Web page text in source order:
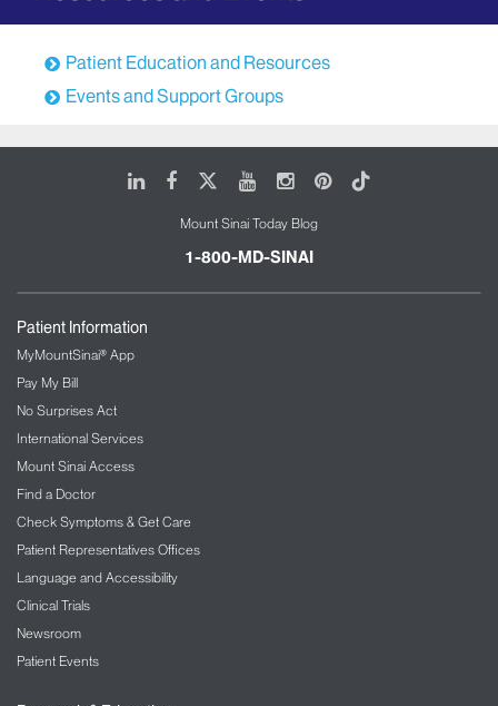
chronic ILD include the following:
Deconditioning
GERD (gastro esophageal reflux disease)
Pulmonary embolism
Osteoporosis
Coronary artery disease
Pulmonary hypertension
Patient Education and Resources
Events and Support Groups
LinkedIn
FacebookYoutubeInstagram
Pinterest
Tiktok
Mount Sinai Today Blog
1-800-MD-SINAI
Patient Information
MyMountSinai® App
Pay My Bill
No Surprises Act
International Services
Mount Sinai Access
Find a Doctor
Check Symptoms & Get Care
Patient Representatives Offices
Language and Accessibility
Clinical Trials
Newsroom
Patient Events